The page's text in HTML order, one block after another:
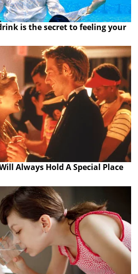
is the secret to feeling your
Always Hold A Special Place